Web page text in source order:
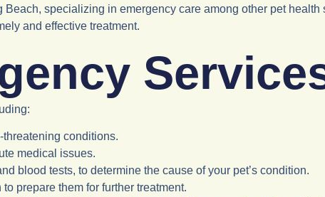
specializing in emergency care among other pet health
and effective treatment.
threatening conditions.
medical issues.
blood tests, to determine the cause of your pet’s condition.
prepare them for further treatment.